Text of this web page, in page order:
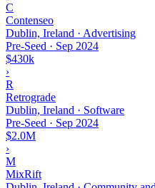
C
Contenseo
Dublin, Ireland · Advertising
Pre-Seed · Sep 2024
$430k
›
R
Retrograde
Dublin, Ireland · Software
Pre-Seed · Sep 2024
$2.0M
›
M
MixRift